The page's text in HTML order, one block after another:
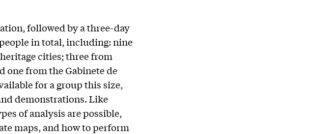
followed by a three-day
in total, including: nine
cities; three from
one from the Gabinete de
for a group this size,
demonstrations. Like
of analysis are possible,
maps, and how to perform